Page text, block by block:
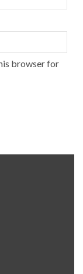
browser for